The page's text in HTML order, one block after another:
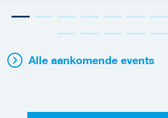
Alle aankomende events